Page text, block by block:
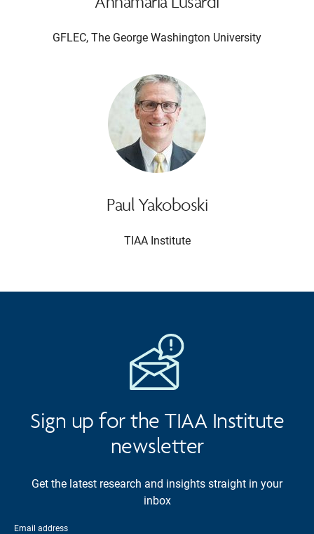
GFLEC, The George Washington University
Paul Yakoboski
TIAA Institute
Sign up for the TIAA Institute
newsletter
Get the latest research and insights straight in your
inbox
Email address